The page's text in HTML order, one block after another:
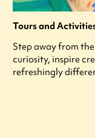
Tours and
Step away from
curiosity, inspire
refreshingly